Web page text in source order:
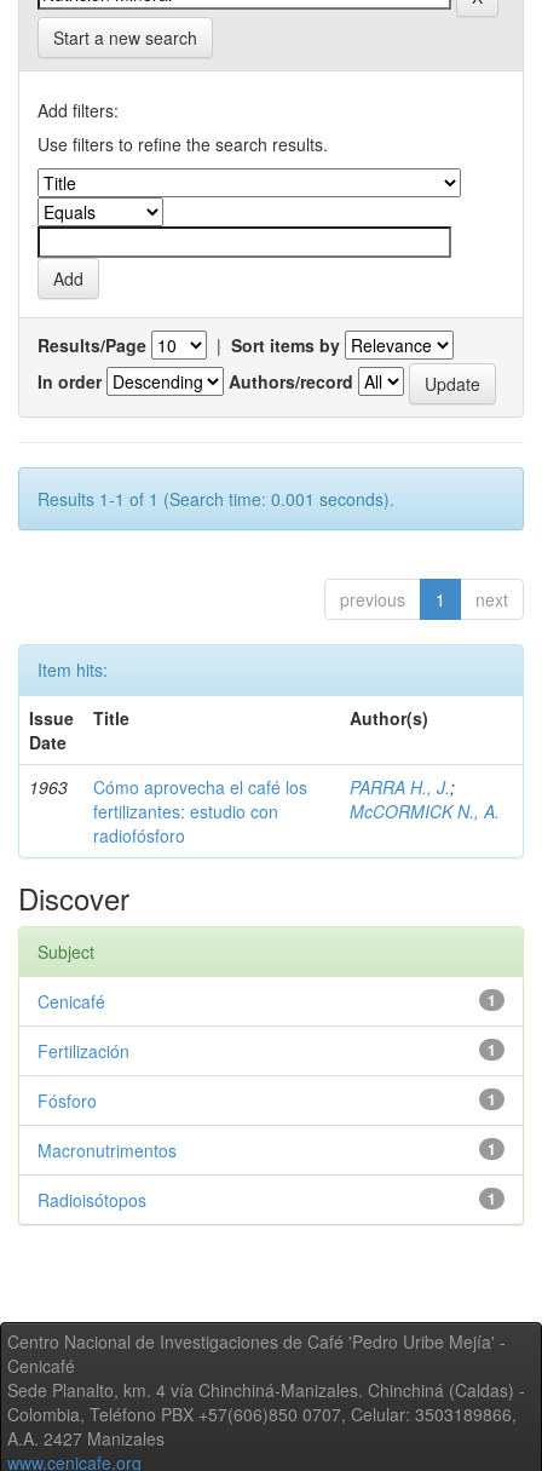
Start a new search
Add filters:
Use filters to refine the search results.
Results/Page | Sort items by
In order
Authors/record
Results 1-1 of 1 (Search time: 0.001 seconds).
previous 1 next
Item hits:
Issue
Date
Title Author(s)
1963
Cómo aprovecha el café los
fertilizantes: estudio con
radiofósforo
PARRA H., J.;
McCORMICK N., A.
Discover
Subject
1
Cenicafé
1
Fertilización
1
Fósforo
1
Macronutrimentos
1
Radioisótopos
Centro Nacional de Investigaciones de Café 'Pedro Uribe Mejía' -
Cenicafé
Sede Planalto, km. 4 vía Chinchiná-Manizales. Chinchiná (Caldas) -
Colombia, Teléfono PBX +57(606)850 0707, Celular: 3503189866,
A.A. 2427 Manizales
www.cenicafe.org